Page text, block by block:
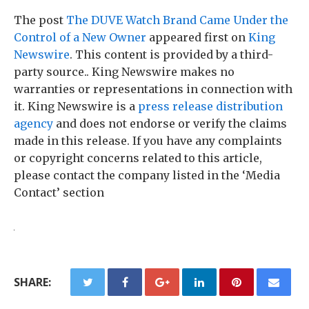
The post The DUVE Watch Brand Came Under the
Control of a New Owner appeared first on King
Newswire. This content is provided by a third-
party source.. King Newswire makes no
warranties or representations in connection with
it. King Newswire is a press release distribution
agency and does not endorse or verify the claims
made in this release. If you have any complaints
or copyright concerns related to this article,
please contact the company listed in the ‘Media
Contact’ section
SHARE: